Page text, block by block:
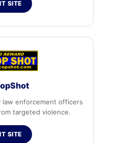
SITE
law enforcement officers
targeted violence.
SITE